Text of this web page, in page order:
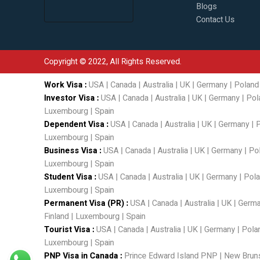
Blogs
Contact Us
Copyright © 2022, All Rights Reserved.
Work Visa :USA | Canada | Australia | UK | Germany | Poland
Investor Visa :USA | Canada | Australia | UK | Germany |
Luxembourg | Spain
Dependent Visa :USA | Canada | Australia | UK | Germany |
Luxembourg | Spain
Business Visa :USA | Canada | Australia | UK | Germany |
Luxembourg | Spain
Student Visa :USA | Canada | Australia | UK | Germany |
Luxembourg | Spain
Permanent Visa (PR) :USA | Canada | Australia | UK |
Finland | Luxembourg | Spain
Tourist Visa :USA | Canada | Australia | UK | Germany |
Luxembourg | Spain
PNP Visa in Canada : Prince Edward Island PNP | New